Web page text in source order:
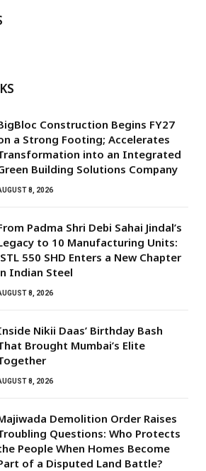
Construction Begins FY27
a Strong Footing; Accelerates
into an Integrated
Building Solutions Company
8, 2026
Padma Shri Debi Sahai Jindal’s
to 10 Manufacturing Units:
550 SHD Enters a New Chapter
Indian Steel
8, 2026
Nikii Daas’ Birthday Bash
Brought Mumbai’s Elite
8, 2026
Demolition Order Raises
Questions: Who Protects
People When Homes Become
of a Disputed Land Battle?